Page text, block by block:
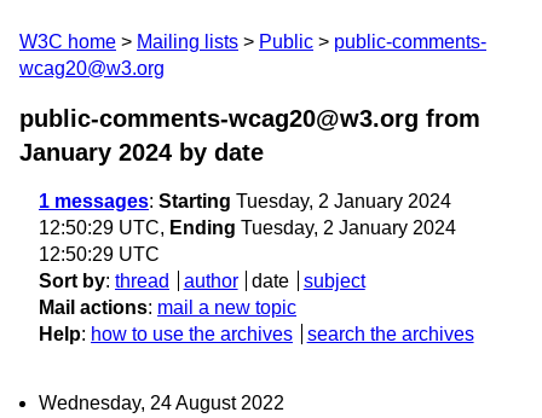
W3C home Mailing lists Public
public-comments-
wcag20@w3.org
public-comments-wcag20@w3.org from
January 2024 by date
1 messages: Starting Tuesday, 2 January 2024
12:50:29 UTC, Ending Tuesday, 2 January 2024
12:50:29 UTC
Sort by: thread author date
subject
Mail actions: mail a new topic
Help: how to use the archives search the archives
Wednesday, 24 August 2022